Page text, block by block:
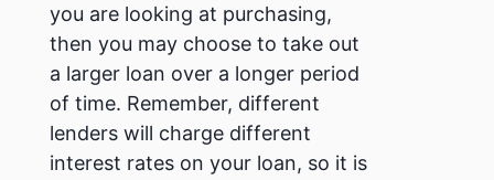
you are looking at purchasing,
then you may choose to take out
a larger loan over a longer period
of time. Remember, different
lenders will charge different
interest rates on your loan, so it is